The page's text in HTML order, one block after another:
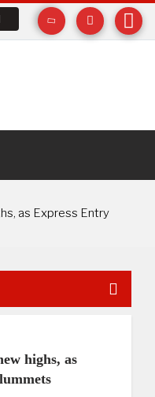
as Express Entry
highs, as